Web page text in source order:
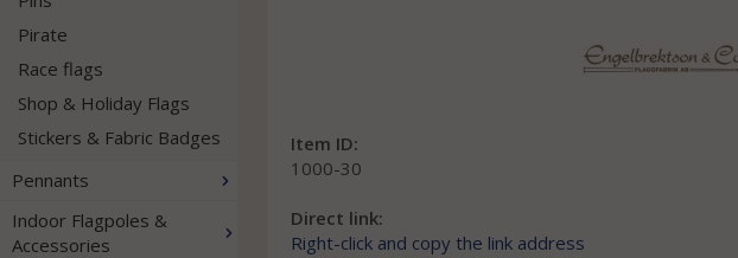
Pirate
Race flags
Shop & Holiday Flags
Stickers & Fabric Badges
Pennants
Indoor Flagpoles &
Accessories
Item ID:
1000-30
Direct link:
Right-click and copy the link address